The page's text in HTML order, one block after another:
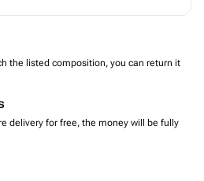
the listed composition, you can return it
delivery for free, the money will be fully